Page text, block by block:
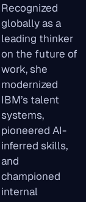
Recognized
globally as a
leading thinker
on the future of
work, she
modernized
IBM’s talent
systems,
pioneered AI-
inferred skills,
and
championed
internal